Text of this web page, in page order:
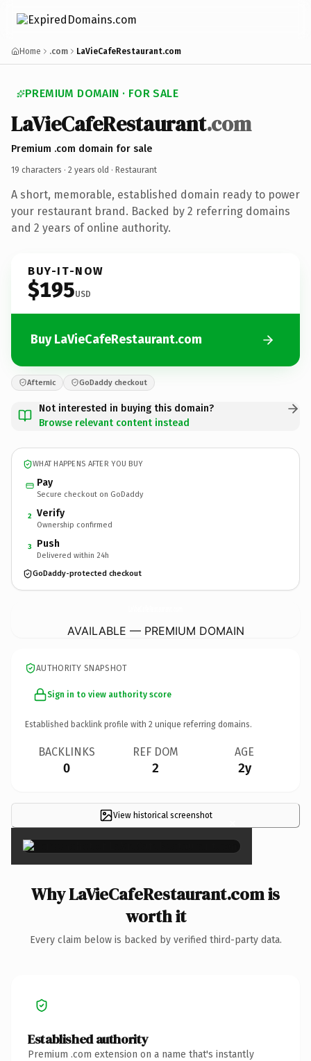
Home .com LaVieCafeRestaurant.com
PREMIUM DOMAIN · FOR SALE
LaVieCafeRestaurant.com
Premium .com domain for sale
19 characters · 2 years old · Restaurant
A short, memorable, established domain ready to power
your restaurant brand. Backed by 2 referring domains
and 2 years of online authority.
BUY-IT-NOW
$195USD
Buy LaVieCafeRestaurant.com
Afternic GoDaddy checkout
Not interested in buying this domain?
Browse relevant content instead
WHAT HAPPENS AFTER YOU BUY
Pay
Secure checkout on GoDaddy
2 Verify
Ownership confirmed
3 Push
Delivered within 24h
GoDaddy-protected checkout
AVAILABLE — PREMIUM DOMAIN
AUTHORITY SNAPSHOT
Sign in to view authority score
Established backlink profile with 2 unique referring domains.
BACKLINKS
0
REF DOM
2
AGE
2y
View historical screenshot ×
Why LaVieCafeRestaurant.com is
worth it
Every claim below is backed by verified third-party data.
Established authority
Premium .com extension on a name that's instantly